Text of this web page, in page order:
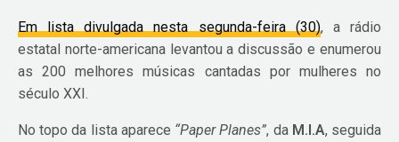
Em lista divulgada nesta segunda-feira (30), a rádio
estatal norte-americana levantou a discussão e enumerou
as 200 melhores músicas cantadas por mulheres no
século XXI.
No topo da lista aparece “Paper Planes”, da M.I.A, seguida